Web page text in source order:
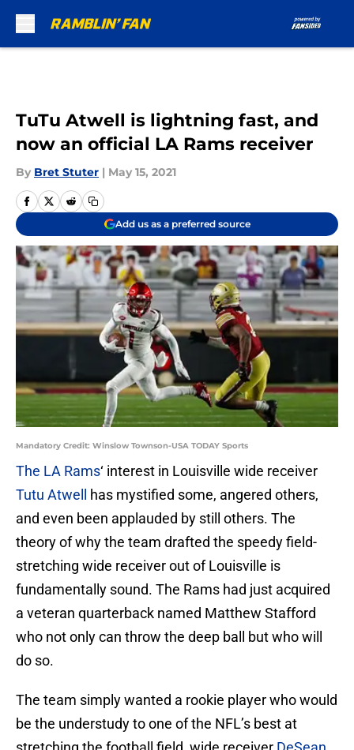
TuTu Atwell is lightning fast, and
now an official LA Rams receiver
By Bret Stuter | May 15, 2021
Add us as a preferred source
Mandatory Credit: Winslow Townson-USA TODAY Sports
The LA Rams‘ interest in Louisville wide receiver
Tutu Atwell
has mystified some, angered others,
and even been applauded by still others. The
theory of why the team drafted the speedy field-
stretching wide receiver out of Louisville is
fundamentally sound. The Rams had just acquired
a veteran quarterback named Matthew Stafford
who not only can throw the deep ball but who will
do so.
The team simply wanted a rookie player who would
be the understudy to one of the NFL’s best at